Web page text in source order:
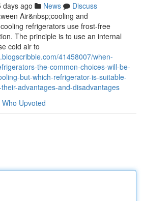
days ago News
Discuss
Air&nbsp;cooling and
refrigerators use frost-free
The principle is to use an internal
cold air to
41458007/when-
the-common-choices-will-be-
but-which-refrigerator-is-suitable-
advantages-and-disadvantages
Who Upvoted